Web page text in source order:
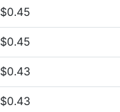
$0.45
$0.45
$0.43
$0.43